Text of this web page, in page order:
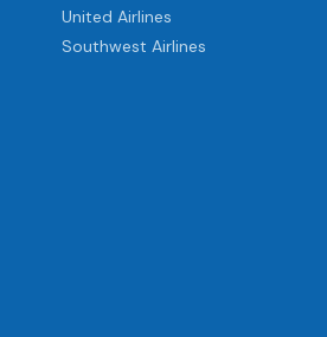
United Airlines
Southwest Airlines